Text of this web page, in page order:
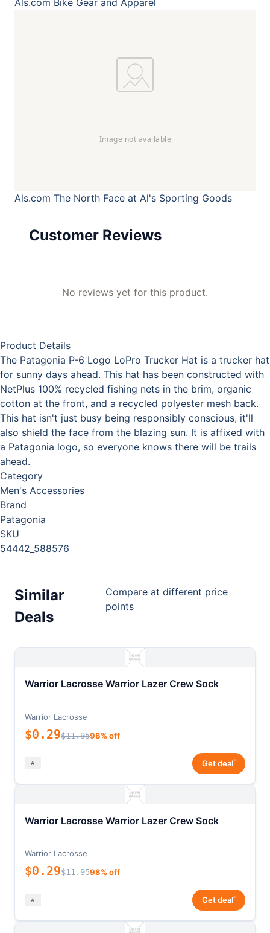
Als.com The North Face at Al's Sporting Goods
Customer Reviews
No reviews yet for this product.
Product Details
The Patagonia P-6 Logo LoPro Trucker Hat is a trucker hat
for sunny days ahead. This hat has been constructed with
NetPlus 100% recycled fishing nets in the brim, organic
cotton at the front, and a recycled polyester mesh back.
This hat isn't just busy being responsibly conscious, it'll
also shield the face from the blazing sun. It is affixed with
a Patagonia logo, so everyone knows there will be trails
ahead.
Category
Men's Accessories
Brand
Patagonia
SKU
54442_588576
Similar
Deals
Compare at different price
points
Warrior Lacrosse Warrior Lazer Crew Sock
Warrior Lacrosse
$0.29$11.9598% off
Get deal*
Warrior Lacrosse Warrior Lazer Crew Sock
Warrior Lacrosse
$0.29$11.9598% off
Get deal*